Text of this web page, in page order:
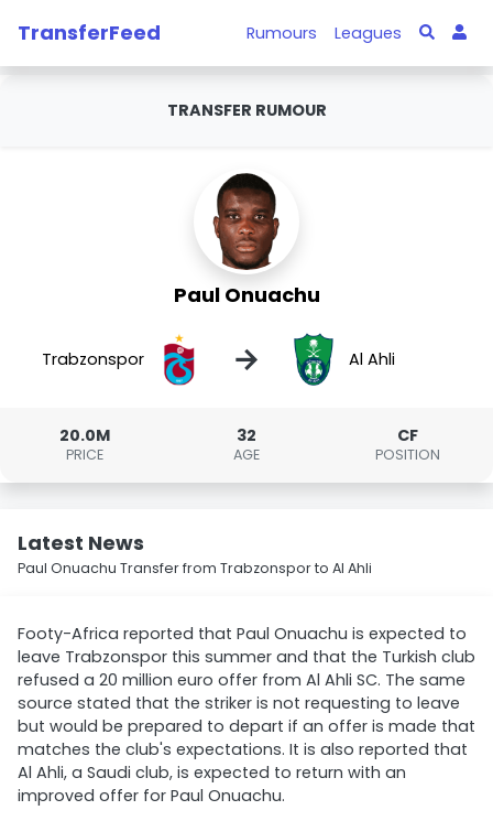
TransferFeed Rumours Leagues
TRANSFER RUMOUR
Paul Onuachu
Trabzonspor → Al Ahli
20.0M
PRICE
32
AGE
CF
POSITION
Latest News
Paul Onuachu Transfer from Trabzonspor to Al Ahli
Footy-Africa reported that Paul Onuachu is expected to
leave Trabzonspor this summer and that the Turkish club
refused a 20 million euro offer from Al Ahli SC. The same
source stated that the striker is not requesting to leave
but would be prepared to depart if an offer is made that
matches the club's expectations. It is also reported that
Al Ahli, a Saudi club, is expected to return with an
improved offer for Paul Onuachu.